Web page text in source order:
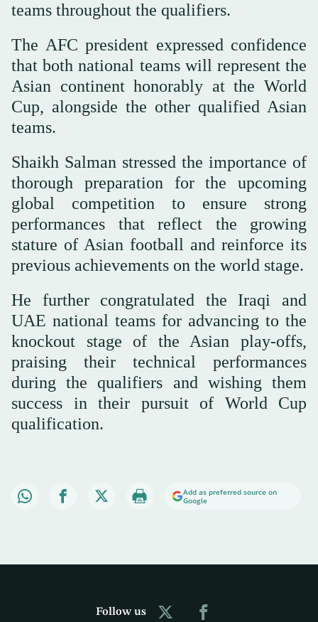
teams throughout the qualifiers.
The AFC president expressed confidence
that both national teams will represent the
Asian continent honorably at the World
Cup, alongside the other qualified Asian
teams.
Shaikh Salman stressed the importance of
thorough preparation for the upcoming
global competition to ensure strong
performances that reflect the growing
stature of Asian football and reinforce its
previous achievements on the world stage.
He further congratulated the Iraqi and
UAE national teams for advancing to the
knockout stage of the Asian play-offs,
praising their technical performances
during the qualifiers and wishing them
success in their pursuit of World Cup
qualification.
Add as preferred source on
Google
Follow us